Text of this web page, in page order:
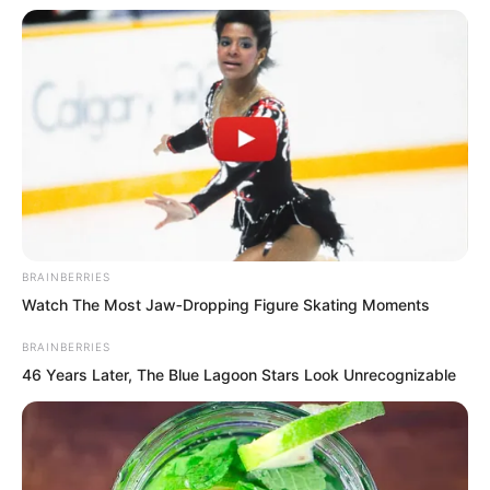
figure were forcibly imprinted by the
chaotic green qi, and the four
comprehended accordingly.
BRAINBERRIES
Watch The Most Jaw‑Dropping Figure Skating Moments
BRAINBERRIES
46 Years Later, The Blue Lagoon Stars Look Unrecognizable